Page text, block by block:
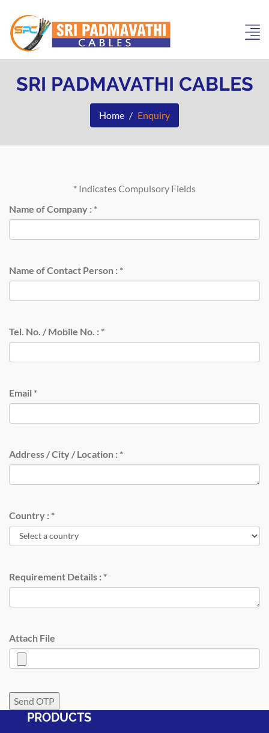
SRI PADMAVATHI CABLES
Home Enquiry
* Indicates Compulsory Fields
Name of Company : *
Name of Contact Person : *
Tel. No. / Mobile No. : *
Email *
Address / City / Location : *
Country : *
Requirement Details : *
Attach File
PRODUCTS